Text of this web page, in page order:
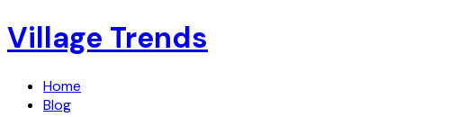
Village Trends
Home
Blog